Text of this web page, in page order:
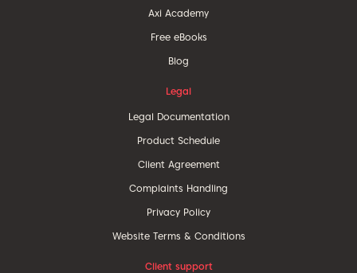
Axi Academy
Free eBooks
Blog
Legal
Legal Documentation
Product Schedule
Client Agreement
Complaints Handling
Privacy Policy
Website Terms & Conditions
Client support